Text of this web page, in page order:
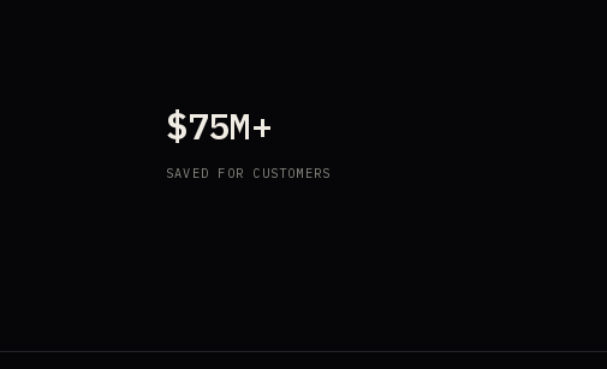
$75M+
SAVED FOR CUSTOMERS